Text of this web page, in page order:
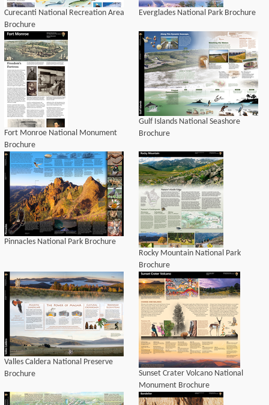
Curecanti National Recreation Area
Brochure
Everglades National Park Brochure
Fort Monroe National Monument
Brochure
Gulf Islands National Seashore
Brochure
Pinnacles National Park Brochure
Rocky Mountain National Park
Brochure
Valles Caldera National Preserve
Brochure
Sunset Crater Volcano National
Monument Brochure